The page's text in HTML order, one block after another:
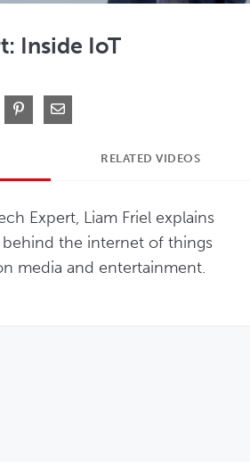
Inside IoT
X on LinkedIn
Pin on Pinterest
Share via Email
RELATED VIDEOS
Expert, Liam Friel explains
the internet of things
media and entertainment.